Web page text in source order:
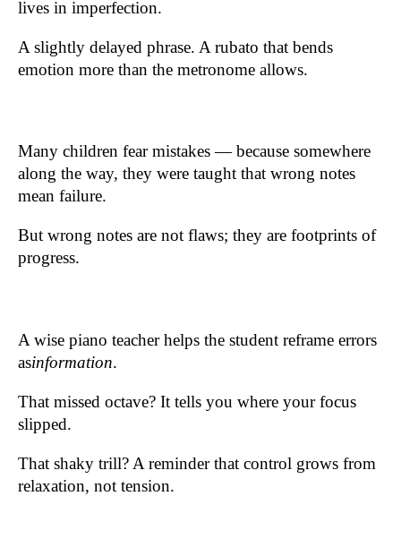
lives in imperfection.
A slightly delayed phrase. A rubato that bends
emotion more than the metronome allows.
Many children fear mistakes — because somewhere
along the way, they were taught that wrong notes
mean failure.
But wrong notes are not flaws; they are footprints of
progress.
A wise piano teacher helps the student reframe errors
asinformation.
That missed octave? It tells you where your focus
slipped.
That shaky trill? A reminder that control grows from
relaxation, not tension.